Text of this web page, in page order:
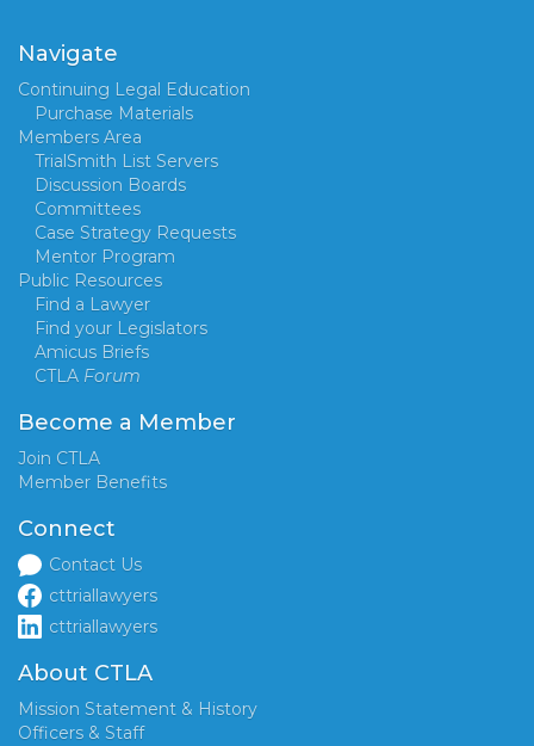
Navigate
Continuing Legal Education
Purchase Materials
Members Area
TrialSmith List Servers
Discussion Boards
Committees
Case Strategy Requests
Mentor Program
Public Resources
Find a Lawyer
Find your Legislators
Amicus Briefs
CTLA Forum
Become a Member
Join CTLA
Member Benefits
Connect
Contact Us
cttriallawyers
cttriallawyers
About CTLA
Mission Statement & History
Officers & Staff